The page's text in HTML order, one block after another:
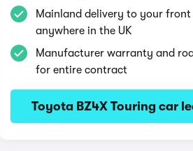
Mainland delivery to your
anywhere in the UK
Manufacturer warranty and
for entire contract
Toyota BZ4X Touring car